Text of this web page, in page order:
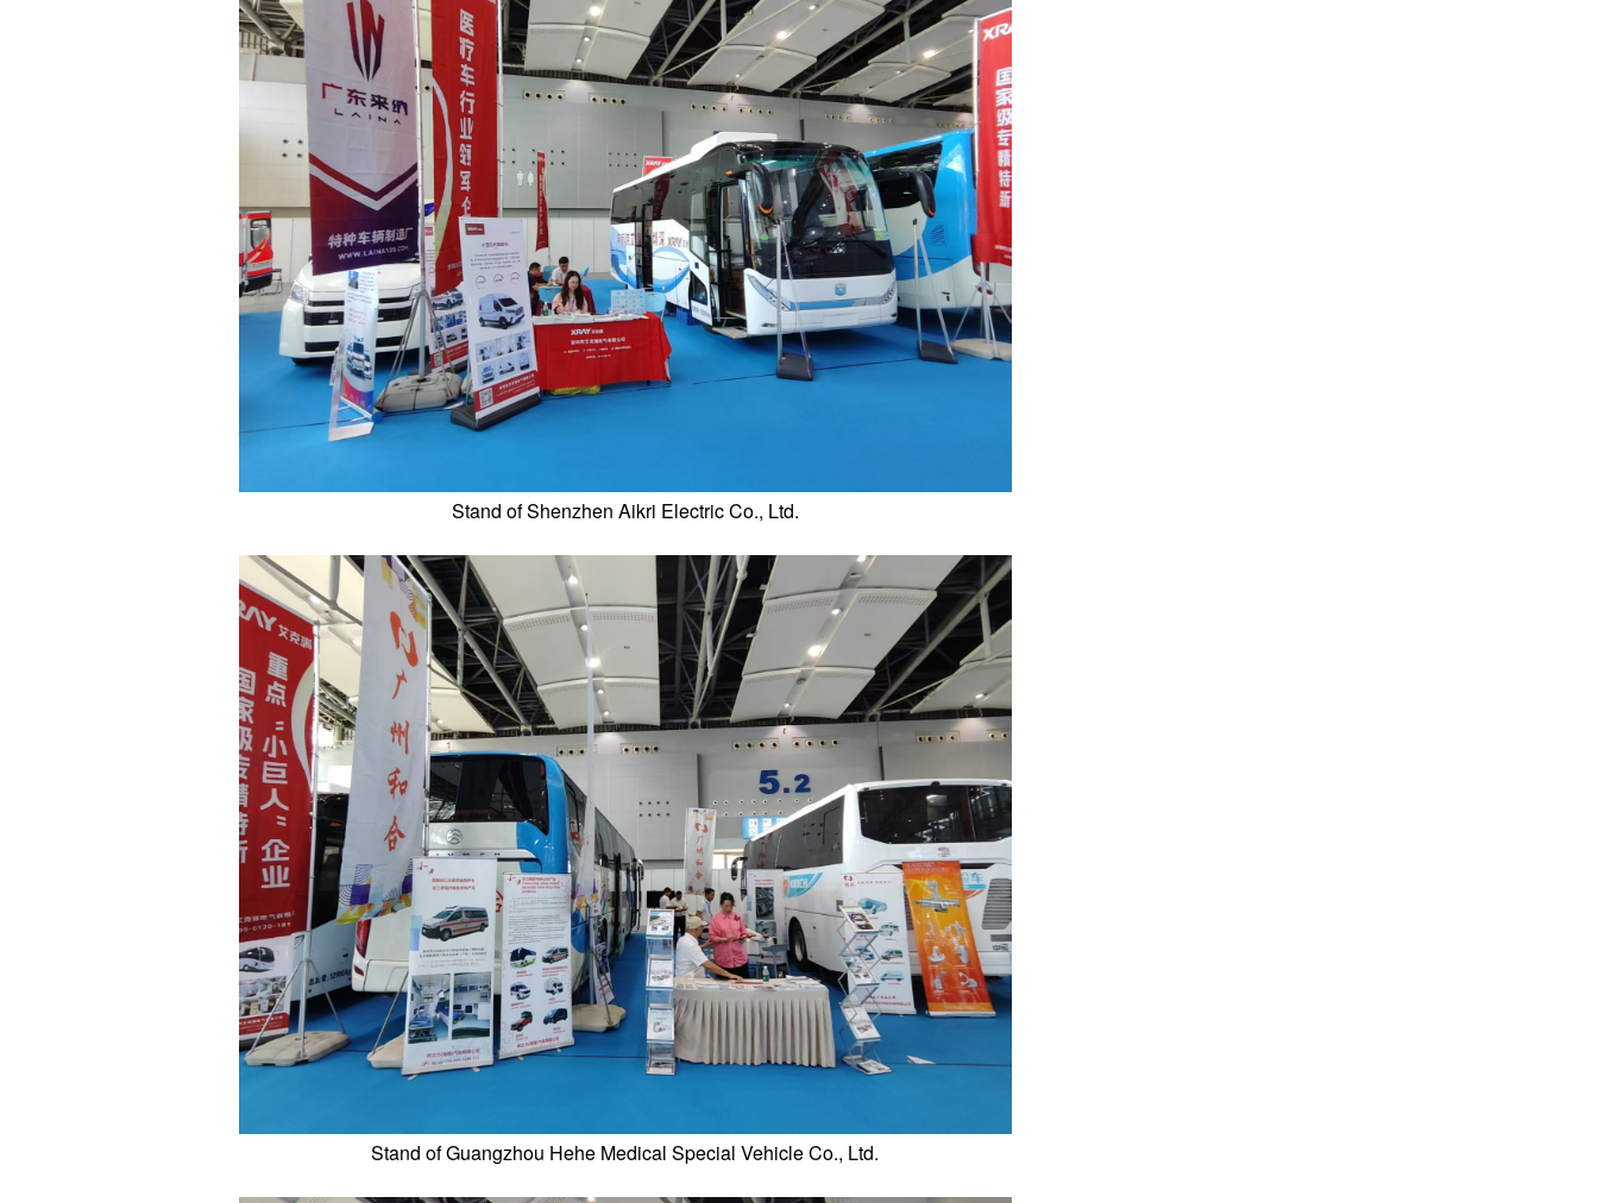
Stand of Shenzhen Aikri Electric Co., Ltd.
Stand of Guangzhou Hehe Medical Special Vehicle Co., Ltd.